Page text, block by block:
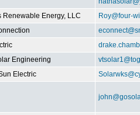
Renewable Energy, LLC
Roy@four-
Engineering
Electric